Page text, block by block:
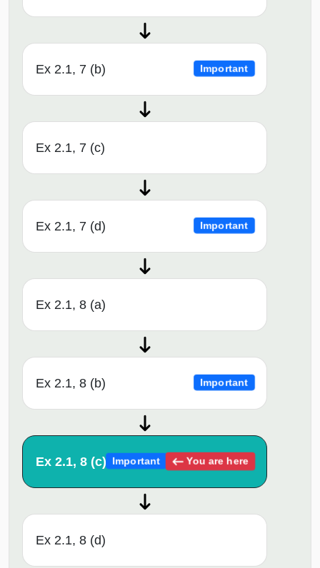
Ex 2.1, 7 (b) Important
Ex 2.1, 7 (c)
Ex 2.1, 7 (d) Important
Ex 2.1, 8 (a)
Ex 2.1, 8 (b) Important
Ex 2.1, 8 (c) Important You are here
Ex 2.1, 8 (d)